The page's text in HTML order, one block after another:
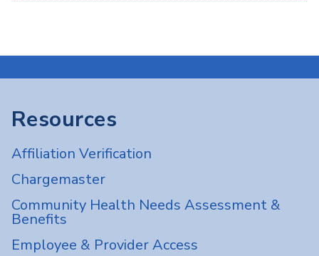
Resources
Affiliation Verification
Chargemaster
Community Health Needs Assessment &
Benefits
Employee & Provider Access